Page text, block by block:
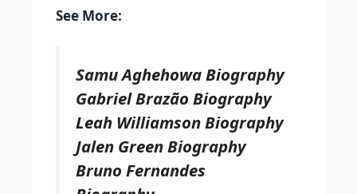
See More:
Samu Aghehowa Biography
Gabriel Brazão Biography
Leah Williamson Biography
Jalen Green Biography
Bruno Fernandes